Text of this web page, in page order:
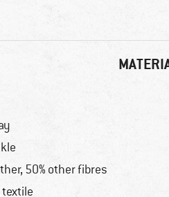
50% other fibres
textile